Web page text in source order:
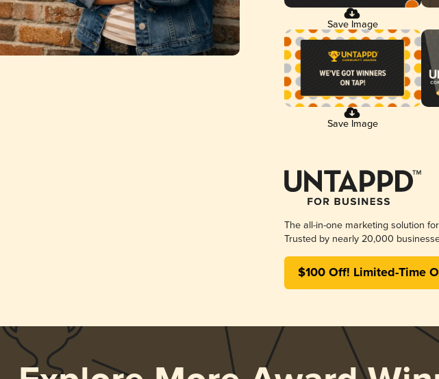
Save Image
Save Image
The all-in-one marketing solution
Trusted by nearly 20,000
$100 Off! Limited-Time